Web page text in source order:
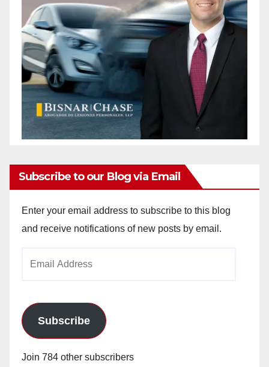
Subscribe to our Blog via Email
Enter your email address to subscribe to this blog
and receive notifications of new posts by email.
Subscribe
Join 784 other subscribers